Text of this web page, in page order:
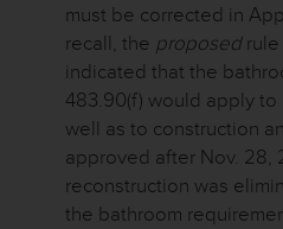
must be corrected in
recall, the proposedrule
indicated that the
483.90(f) would apply
well as to construction
approved after Nov. 28,
reconstruction was
the bathroom